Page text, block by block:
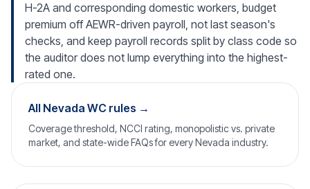
H-2A and corresponding domestic workers, budget
premium off AEWR-driven payroll, not last season's
checks, and keep payroll records split by class code so
the auditor does not lump everything into the highest-
rated one.
All Nevada WC rules →
Coverage threshold, NCCI rating, monopolistic vs. private
market, and state-wide FAQs for every Nevada industry.